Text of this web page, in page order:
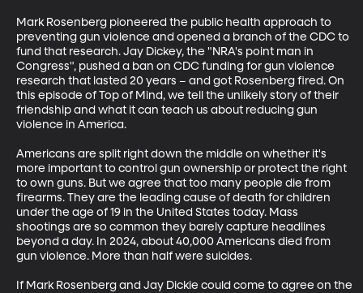
Mark Rosenberg pioneered the public health approach to
preventing gun violence and opened a branch of the CDC to
fund that research. Jay Dickey, the "NRA's point man in
Congress", pushed a ban on CDC funding for gun violence
research that lasted 20 years – and got Rosenberg fired. On
this episode of Top of Mind, we tell the unlikely story of their
friendship and what it can teach us about reducing gun
violence in America.
Americans are split right down the middle on whether it's
more important to control gun ownership or protect the right
to own guns. But we agree that too many people die from
firearms. They are the leading cause of death for children
under the age of 19 in the United States today. Mass
shootings are so common they barely capture headlines
beyond a day. In 2024, about 40,000 Americans died from
gun violence. More than half were suicides.
If Mark Rosenberg and Jay Dickie could come to agree on the